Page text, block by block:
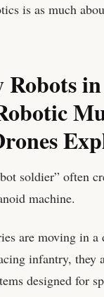
is as much
soldier” often
machine.
are moving in a
infantry, they
designed for